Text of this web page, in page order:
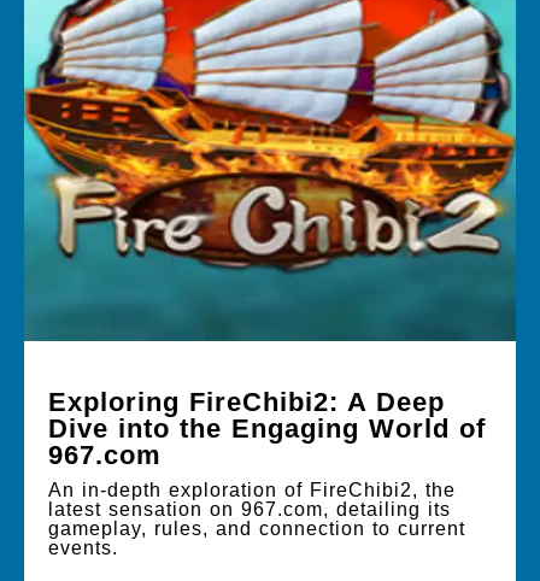
Exploring FireChibi2: A Deep
Dive into the Engaging World of
967.com
An in-depth exploration of FireChibi2, the
latest sensation on 967.com, detailing its
gameplay, rules, and connection to current
events.